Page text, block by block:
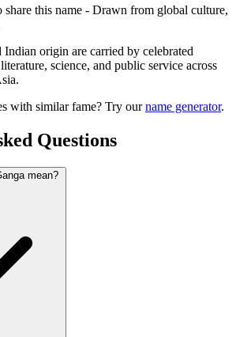
this name - Drawn from global culture,
Indian origin are carried by celebrated
science, and public service across
with similar fame? Try ourname generator.
Questions
mean?